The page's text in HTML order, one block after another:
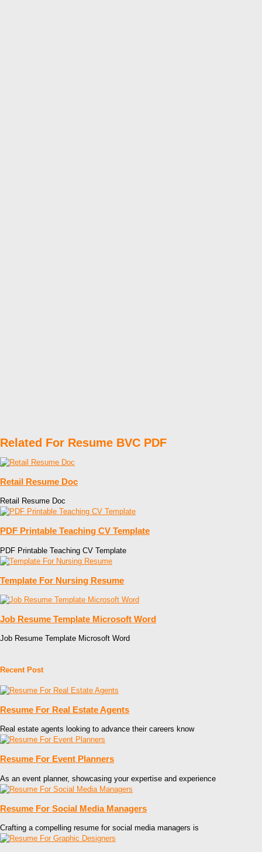
Related For Resume BVC PDF
Retail Resume Doc
Retail Resume Doc
PDF Printable Teaching CV Template
PDF Printable Teaching CV Template
Template For Nursing Resume
Job Resume Template Microsoft Word
Job Resume Template Microsoft Word
Recent Post
Resume For Real Estate Agents
Real estate agents looking to advance their careers know
Resume For Event Planners
As an event planner, showcasing your expertise and experience
Resume For Social Media Managers
Crafting a compelling resume for social media managers is